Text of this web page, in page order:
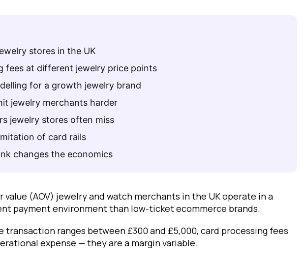
stores in the UK
fees at different jewelry price points
for a growth jewelry brand
jewelry merchants harder
jewelry stores often miss
of card rails
changes the economics
value (AOV) jewelry and watch merchants in the UK operate in a
payment environment than low-ticket ecommerce brands.
transaction ranges between £300 and £5,000, card processing fees
expense — they are a margin variable.